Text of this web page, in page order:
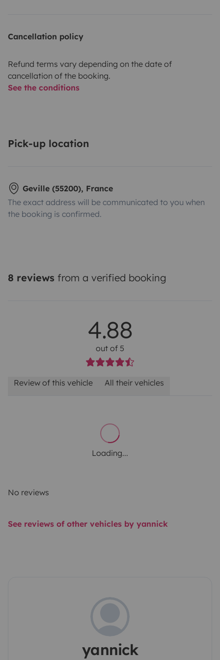
Cancellation policy
Refund terms vary depending on the date of
cancellation of the booking.
See the conditions
Pick-up location
Geville (55200), France
The exact address will be communicated to you when
the booking is confirmed.
8 reviews from a verified booking
4.88
out of 5
Review of this vehicle All their vehicles
Loading...
No reviews
See reviews of other vehicles by yannick
yannick